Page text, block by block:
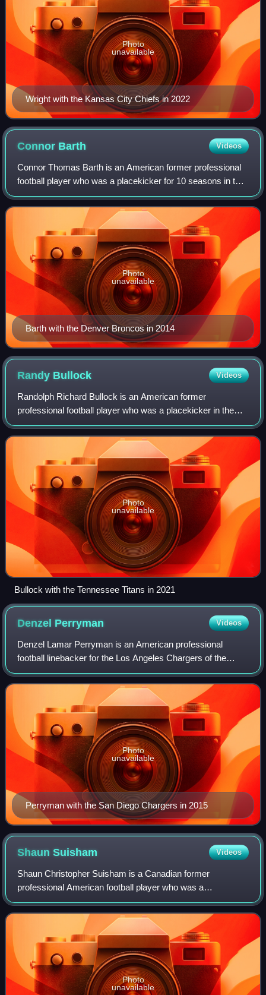
Wright with the Kansas City Chiefs in 2022
Photo
unavailable
Connor Barth Videos
Connor Thomas Barth is an American former professional
football player who was a placekicker for 10 seasons in the
National Football League. He played college football for the
North Carolina Tar Heels
Barth with the Denver Broncos in 2014
Photo
unavailable
Randy Bullock Videos
Randolph Richard Bullock is an American former
professional football player who was a placekicker in the
National Football League. He played college football for the
Texas A&M Aggies, and was recogniz
Photo
unavailable
Bullock with the Tennessee Titans in 2021
Denzel Perryman Videos
Denzel Lamar Perryman is an American professional
football linebacker for the Los Angeles Chargers of the
National Football League. He played college football for the
Miami Hurricanes and was selected
Perryman with the San Diego Chargers in 2015
Photo
unavailable
ShaunSuisham Videos
Shaun Christopher Suisham is a Canadian former
professional American football player who was a
placekicker in the National Football League, primarily for the
Pittsburgh Steelers, while also playing fo
Photo
unavailable